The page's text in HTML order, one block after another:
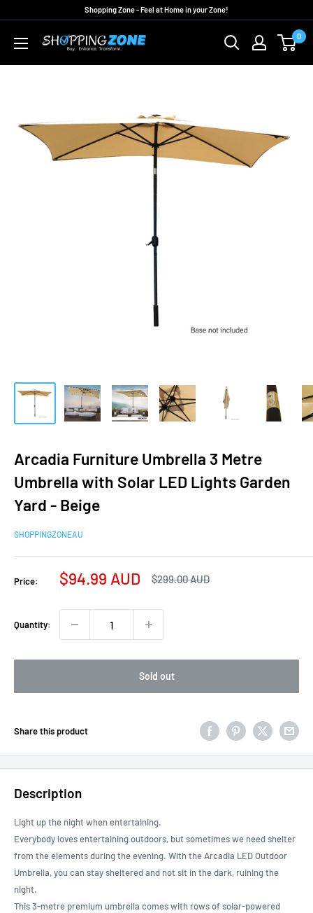
content
Shopping Zone - Feel at Home in your Zone!
ShoppingZoneAU 0
Arcadia Furniture Umbrella 3 Metre
Umbrella with Solar LED Lights Garden
Yard - Beige
SHOPPINGZONEAU
Price:
Sale
$94.99 AUD
Regular
$299.00 AUD
Quantity:
Sold out
Share this product
Description
Light up the night when entertaining.
Everybody loves entertaining outdoors, but sometimes we need shelter
from the elements during the evening. With the Arcadia LED Outdoor
Umbrella, you can stay sheltered and not sit in the dark, ruining the
night.
This 3-metre premium umbrella comes with rows of solar-powered